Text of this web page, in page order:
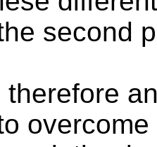
second
therefore